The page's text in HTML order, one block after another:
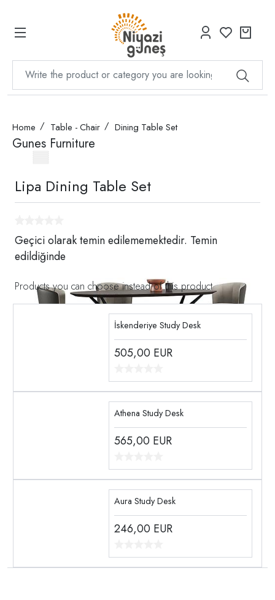
Home Table - Chair Dining Table Set
Gunes Furniture
Lipa Dining Table Set
Geçici olarak temin edilememektedir. Temin
edildiğinde
Products you can choose instead of this product
İskenderiye Study Desk
505,00 EUR
Athena Study Desk
565,00 EUR
Aura Study Desk
246,00 EUR